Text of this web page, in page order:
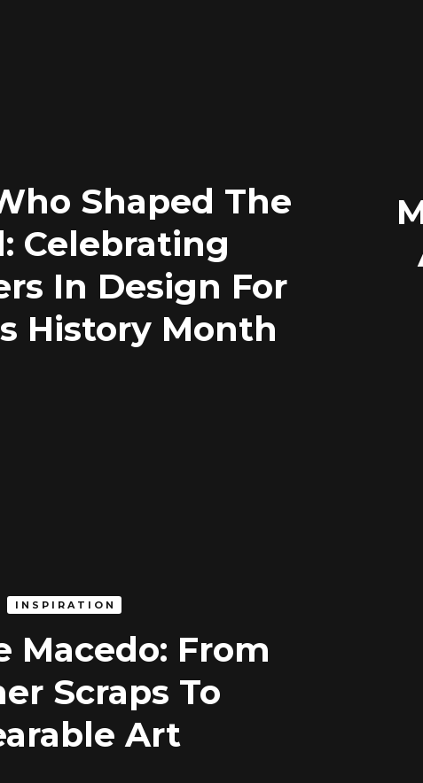
Shaped The
Celebrating
In Design For
History Month
INSPIRATION
Macedo: From
Scraps To
Art